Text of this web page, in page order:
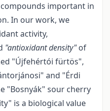
important in
In our work, we
activity,
"antioxidant density"of
"Újfehértói fürtös",
and "Érdi
"Bosnyák" sour cherry
is a biological value